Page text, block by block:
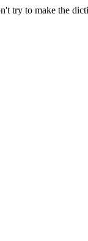
try to make the